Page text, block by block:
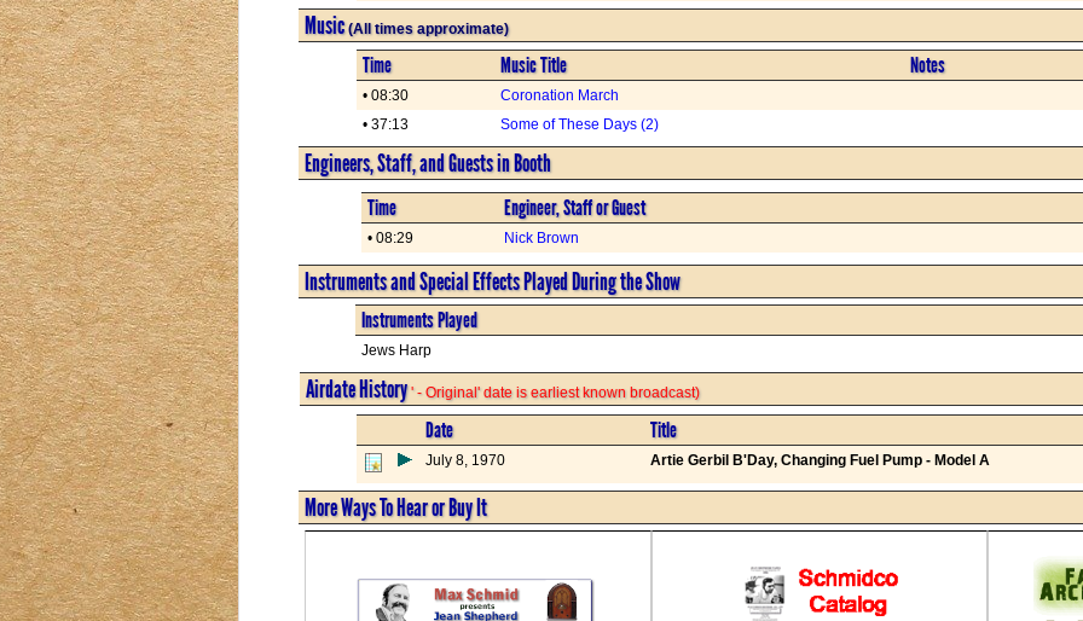
Music(All times approximate)
Time Music Title Notes
• 08:30
Coronation March
• 37:13
Some of These Days (2)
Engineers, Staff, and Guests in Booth
Time Engineer, Staff or Guest
• 08:29 Nick Brown
Instruments and Special Effects Played During the Show
Instruments Played
Jews Harp
Airdate History' - Original' date is earliest known broadcast)
Date Title
July 8, 1970 Artie Gerbil B'Day, Changing Fuel Pump - Model A
More Ways To Hear or Buy It